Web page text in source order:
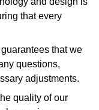
that every
that we
questions,
adjustments.
quality of our